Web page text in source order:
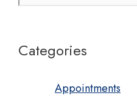
Categories
Appointments